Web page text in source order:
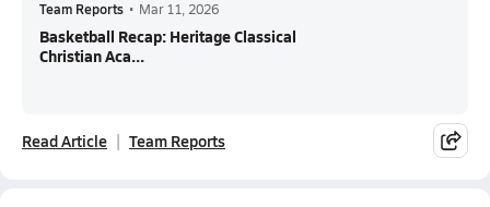
Team Reports • Mar 11, 2026
Basketball Recap: Heritage Classical
Christian Aca...
Read Article Team Reports